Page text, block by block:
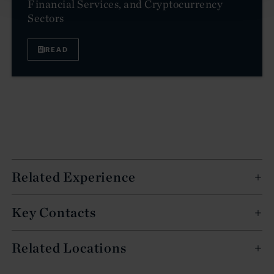
Related Experience
Key Contacts
Related Locations
Financial Services, and Cryptocurrency
Sectors
READ